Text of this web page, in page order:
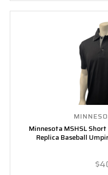
Minnesota MSHSL
Replica Baseball